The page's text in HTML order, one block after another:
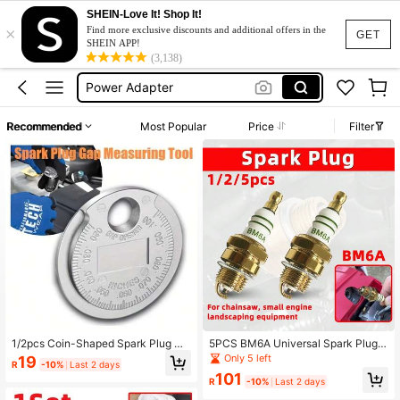
GET
×
SHEIN-Love It! Shop It!
Find more exclusive discounts and additional offers in the
SHEIN APP!
(3,138)
Spark Plugs Tester
Spark Plug
Power Adapter
Cigarette Lighter Adapter
Spark Plugs Tester
Spark Plug
Recommended Most Popular Price Filter
1/2pcs Coin-Shaped Spark Plug Ga
p Measuring Tool, Measuring Range
0.6-2.4mm, Spark Plug Specificatio
R19 -10% Last 2 days
5PCS BM6A Universal Spark Plug R
eplacement Part Compatible With C
hainsaw Lawn Mower Trimmer And
All Kinds Of Small Gas Engine Gard
Only 5 left
R101 -10% Last 2 days